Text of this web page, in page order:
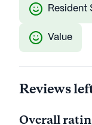
Resident
Value
Reviews
Overall